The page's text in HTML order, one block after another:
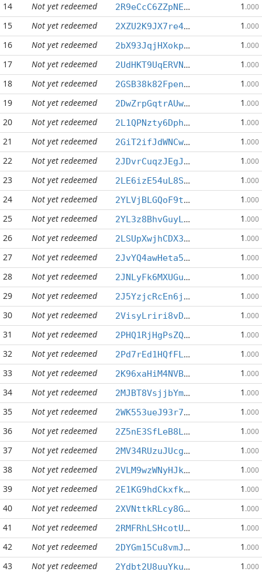
14 Not yet redeemed 2R9eCcC6ZZpNEpDwz1qTV1p7YFFwia9mM9 1 .000
15 Not yet redeemed 2XZU2K9JX7re4HzNog4Dfnfm6snkGS4s2M 1 .000
16 Not yet redeemed 2bX93JqjHXokpTwffdijoDzSvzj3CdugXm 1 .000
17 Not yet redeemed 2UdHKT9UqERVNgt8StVyQxSgm8pY9pieq5 1 .000
18 Not yet redeemed 2GSB38k82Fpenow7pGc66EeGyg4XQVfw8b 1 .000
19 Not yet redeemed 2DwZrpGqtrAUwbQFLjKU6vHpUDfrvVydAo 1 .000
20 Not yet redeemed 2L1QPNzty6Dphw6PDqjQp9ytQSRrwj6fyQ 1 .000
21 Not yet redeemed 2GiT2ifJdWNCwdy6PHYesTStiyEdagmdzP 1 .000
22 Not yet redeemed 2JDvrCuqzJEgJ1RTpqHorV69BA8kfcFQDd 1 .000
23 Not yet redeemed 2LE6izE54uL8Skw5WjEjFwJTgWsSeJhxTi 1 .000
24 Not yet redeemed 2YLVjBLGQoF9t5Fc6kUEs6sHJ48ZiWb8eW 1 .000
25 Not yet redeemed 2YL3z8BhvGuyLgg21Rxy7wCnrGDudyFDGd 1 .000
26 Not yet redeemed 2LSUpXwjhCDX37UxdSNjVUyAZfuNSEoqf2 1 .000
27 Not yet redeemed 2JvYQ4awHeta5nYx2gQL4AWVRMNEAcBTBo 1 .000
28 Not yet redeemed 2JNLyFk6MXUGu3FEbRaANp5TXnGDiB1pp6 1 .000
29 Not yet redeemed 2J5YzjcRcEn6jKmFLN6Jrq648TULoszZSc 1 .000
30 Not yet redeemed 2VisyLriri8vDFfWNRTSKJCtDj4h1BDCnY 1 .000
31 Not yet redeemed 2PHQ1RjHgPsZQ5N6CXzLgtc9iJ8p3Pv1VL 1 .000
32 Not yet redeemed 2Pd7rEd1HQfFLBQuw3TwQE2GBVHNGPnGWy 1 .000
33 Not yet redeemed 2K96xaHiM4NVBC1M2iwgPi8g4A5D8Sfguq 1 .000
34 Not yet redeemed 2MJBT8VsjjbYmS8vAT5oJyqPZeAod8TzF9 1 .000
35 Not yet redeemed 2WK553ueJ93r7odyrdonXa2X5omjeakf3j 1 .000
36 Not yet redeemed 2Z5nE3SfLeB8LbYwrBdEo7co3kHd3UFRUy 1 .000
37 Not yet redeemed 2MV34RUzuJUcgHrpxs1g9AQhHYbayen9gB 1 .000
38 Not yet redeemed 2VLM9wzWNyHJkrj21nfV8no67UnKSkfexL 1 .000
39 Not yet redeemed 2E1KG9hdCkxfkHGdpXqu9iL6YBx8KXCQWK 1 .000
40 Not yet redeemed 2XVNttkRLcy8GJyJTkNC56uZb2SFfVMXgy 1 .000
41 Not yet redeemed 2RMFRhLSHcotUAzpPssG3fcNdZfhAdGW5v 1 .000
42 Not yet redeemed 2DYGm15Cu8vmJFPFEEP8bdfXsUf3dBujcb 1 .000
43 Not yet redeemed 2Ydbt2U8uuYkuPEbnjSd6PqYdvBFDuAU3f 1 .000